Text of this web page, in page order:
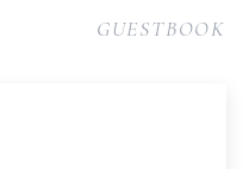
GUESTBOOK